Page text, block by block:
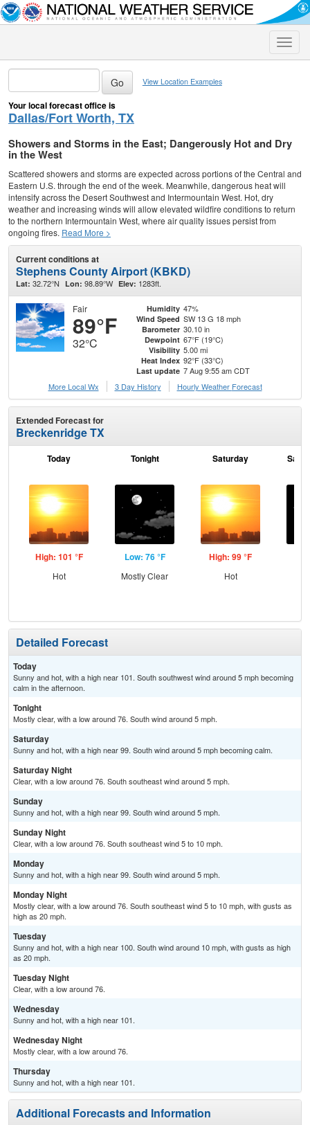
Toggle
View Location Examples
Your local forecast office is
Dallas/Fort Worth, TX
Showers and Storms in the East; Dangerously Hot and Dry
in the West
Scattered showers and storms are expected across portions of the Central and
Eastern U.S. through the end of the week. Meanwhile, dangerous heat will
intensify across the Desert Southwest and Intermountain West. Hot, dry
weather and increasing winds will allow elevated wildfire conditions to return
to the northern Intermountain West, where air quality issues persist from
ongoing fires. Read More >
Current conditions at
Stephens County Airport (KBKD)
Lat: 32.72°N Lon: 98.89°W Elev: 1283ft.
Fair
89°F
32°C
Humidity 47%
Wind Speed SW 13 G 18 mph
Barometer 30.10 in
Dewpoint 67°F (19°C)
Visibility 5.00 mi
Heat Index 92°F (33°C)
Last update 7 Aug 9:55 am CDT
More Local Wx
3 Day History Hourly Weather Forecast
Extended Forecast for
Breckenridge TX
Today
High: 101 °F
Hot
Tonight
Low: 76 °F
Mostly Clear
Saturday
High: 99 °F
Hot
Detailed Forecast
Today
Sunny and hot, with a high near 101. South southwest wind around 5 mph becoming
calm in the afternoon.
Tonight
Mostly clear, with a low around 76. South wind around 5 mph.
Saturday
Sunny and hot, with a high near 99. South wind around 5 mph becoming calm.
Saturday Night
Clear, with a low around 76. South southeast wind around 5 mph.
Sunday
Sunny and hot, with a high near 99. South wind around 5 mph.
Sunday Night
Clear, with a low around 76. South southeast wind 5 to 10 mph.
Monday
Sunny and hot, with a high near 99. South wind around 5 mph.
Monday Night
Mostly clear, with a low around 76. South southeast wind 5 to 10 mph, with gusts as
high as 20 mph.
Tuesday
Sunny and hot, with a high near 100. South wind around 10 mph, with gusts as high
as 20 mph.
Tuesday Night
Clear, with a low around 76.
Wednesday
Sunny and hot, with a high near 101.
Wednesday Night
Mostly clear, with a low around 76.
Thursday
Sunny and hot, with a high near 101.
Additional Forecasts and Information